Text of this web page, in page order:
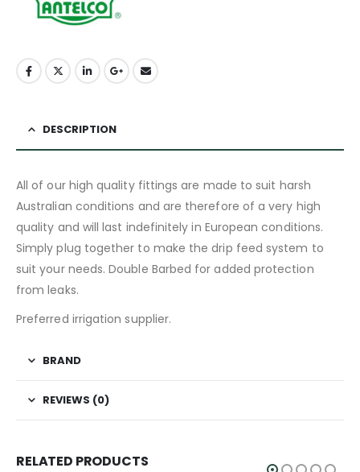
DESCRIPTION
All of our high quality fittings are made to suit harsh
Australian conditions and are therefore of a very high
quality and will last indefinitely in European conditions.
Simply plug together to make the drip feed system to
suit your needs. Double Barbed for added protection
from leaks.
Preferred irrigation supplier.
BRAND
REVIEWS (0)
RELATED PRODUCTS